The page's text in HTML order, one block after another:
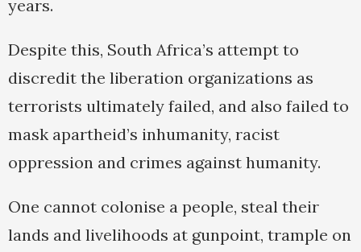
years.
Despite this, South Africa’s attempt to
discredit the liberation organizations as
terrorists ultimately failed, and also failed to
mask apartheid’s inhumanity, racist
oppression and crimes against humanity.
One cannot colonise a people, steal their
lands and livelihoods at gunpoint, trample on